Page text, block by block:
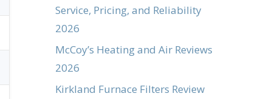
Service, Pricing, and Reliability
2026
McCoy’s Heating and Air Reviews
2026
Kirkland Furnace Filters Review